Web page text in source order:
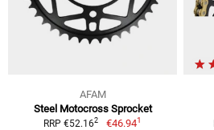
AFAM
Steel Motocross Sprocket
RRP €52.162 €46.941